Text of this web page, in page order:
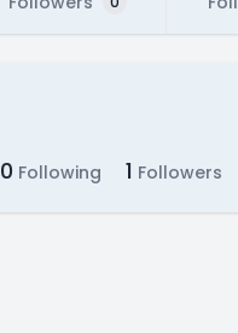
0 Following 1 Followers